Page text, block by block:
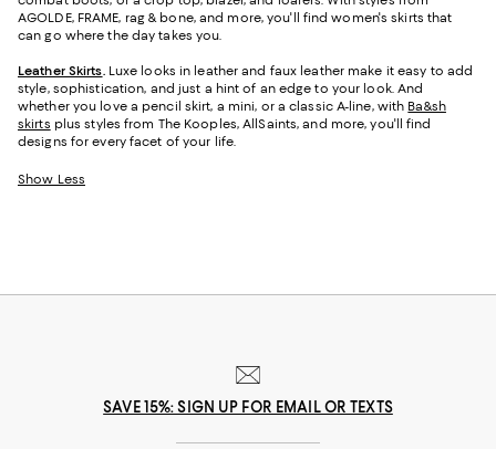
AGOLDE, FRAME, rag & bone, and more, you'll find women's skirts that
can go where the day takes you.
Leather Skirts. Luxe looks in leather and faux leather make it easy to add
style, sophistication, and just a hint of an edge to your look. And
whether you love a pencil skirt, a mini, or a classic A-line, with Ba&sh
skirts plus styles from The Kooples, AllSaints, and more, you'll find
designs for every facet of your life.
Show Less
SAVE 15%: SIGN UP FOR EMAIL OR TEXTS